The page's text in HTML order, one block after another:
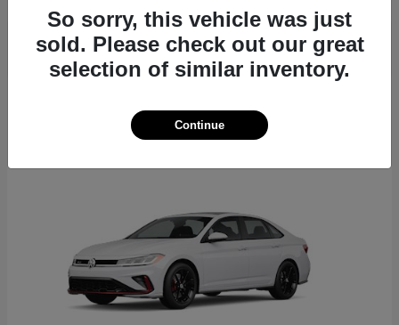
So sorry, this vehicle was just
sold. Please check out our great
selection of similar inventory.
Continue